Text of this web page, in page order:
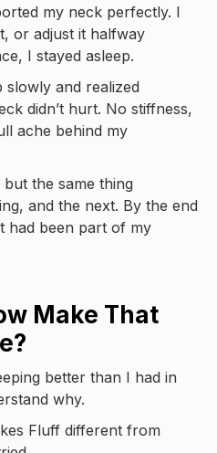
my neck perfectly. I
or adjust it halfway
I stayed asleep.
and realized
didn’t hurt. No stiffness,
ache behind my
the same thing
and the next. By the end
had been part of my
Make That
better than I had in
why.
Fluff different from